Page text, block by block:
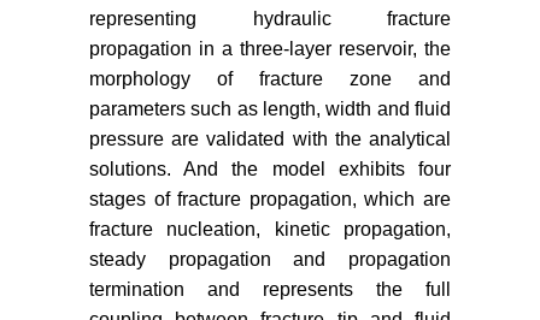
Desroches J, Detournay E,
Lenoach B, Papanastasiou P,
Thiercelin M, et al. (1990) The
crack tip region in hydraulic
fracturing. Proc Soc London Ser A
447: 39-48.
Peirce A (2010) A hermite cubic
collocation scheme for plane strain
hydraulic fractures. Computer
Methods in Applied Mechanics and
representing hydraulic fracture
propagation in a three-layer reservoir, the
morphology of fracture zone and
parameters such as length, width and fluid
pressure are validated with the analytical
solutions. And the model exhibits four
stages of fracture propagation, which are
fracture nucleation, kinetic propagation,
steady propagation and propagation
termination and represents the full